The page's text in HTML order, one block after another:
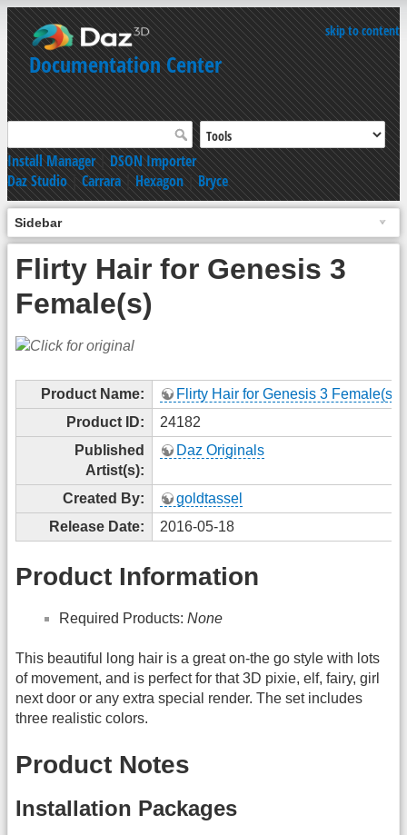
skip to content
Documentation Center
Install Manager|DSON Importer
Daz Studio|Carrara|Hexagon|Bryce
Sidebar
Flirty Hair for Genesis 3
Female(s)
Product Name:
Flirty Hair for Genesis 3 Female(s)
Product ID:
24182
Published
Artist(s):
Daz Originals
Created By:
goldtassel
Release Date:
2016-05-18
Product Information
Required Products: None
This beautiful long hair is a great on-the go style with lots
of movement, and is perfect for that 3D pixie, elf, fairy, girl
next door or any extra special render. The set includes
three realistic colors.
Product Notes
Installation Packages